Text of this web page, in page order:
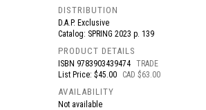
DISTRIBUTION
D.A.P. Exclusive
Catalog: SPRING 2023 p. 139
PRODUCT DETAILS
ISBN 9783903439474 TRADE
List Price: $45.00
CAD $63.00
AVAILABILITY
Not available